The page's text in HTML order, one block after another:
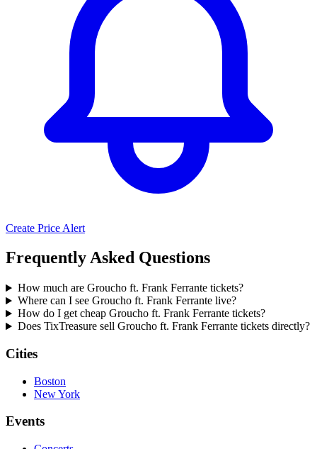
Create Price Alert
Frequently Asked Questions
How much are Groucho ft. Frank Ferrante tickets?
Where can I see Groucho ft. Frank Ferrante live?
How do I get cheap Groucho ft. Frank Ferrante tickets?
Does TixTreasure sell Groucho ft. Frank Ferrante tickets directly?
Cities
Boston
New York
Events